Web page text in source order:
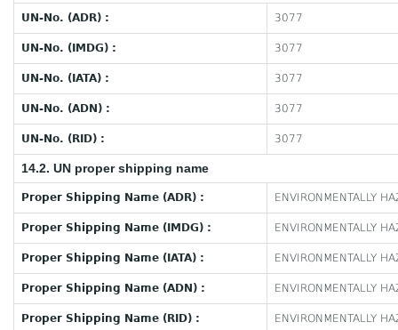
UN-No. (ADR) : 3077
UN-No. (IMDG) : 3077
UN-No. (IATA) : 3077
UN-No. (ADN) : 3077
UN-No. (RID) : 3077
14.2. UN proper shipping name
Proper Shipping Name (ADR) : ENVIRONMENTALLY
Proper Shipping Name (IMDG) : ENVIRONMENTALLY
Proper Shipping Name (IATA) : ENVIRONMENTALLY
Proper Shipping Name (ADN) : ENVIRONMENTALLY
Proper Shipping Name (RID) : ENVIRONMENTALLY